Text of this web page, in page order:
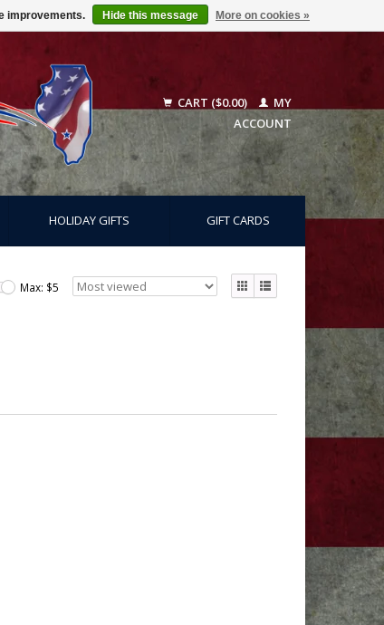
CART ($0.00)
MY
ACCOUNT
HOLIDAY GIFTS GIFT CARDS
Max: $5
improvements. Hide this message More on cookies »